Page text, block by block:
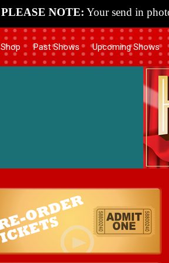
PLEASE NOTE: Your send in
Shop Past Shows Upcoming Shows